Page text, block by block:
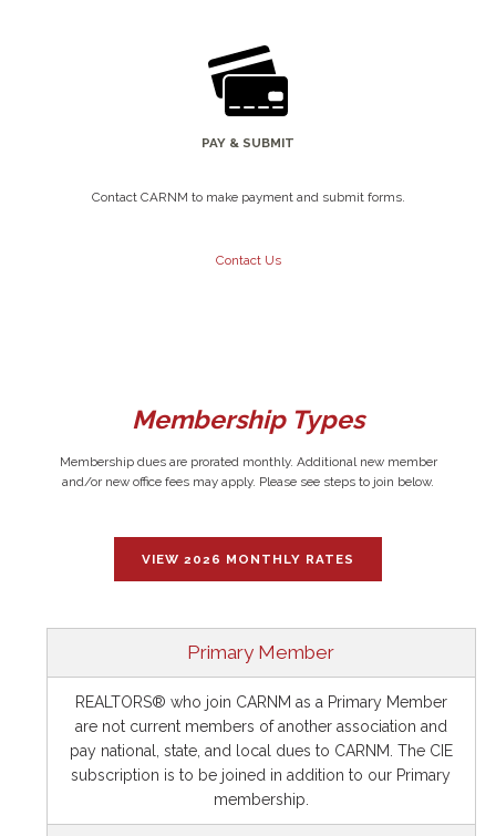
PAY & SUBMIT
Contact CARNM to make payment and submit forms.
Contact Us
Membership Types
Membership dues are prorated monthly. Additional new member
and/or new office fees may apply. Please see steps to join below.
VIEW 2026 MONTHLY RATES
Primary Member
REALTORS® who join CARNM as a Primary Member
are not current members of another association and
pay national, state, and local dues to CARNM. The CIE
subscription is to be joined in addition to our Primary
membership.